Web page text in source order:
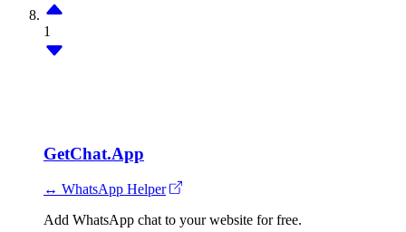
1
GetChat.App
↔ WhatsApp Helper
Add WhatsApp chat to your website for free.